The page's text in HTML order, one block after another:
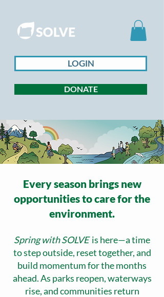
LOGIN
DONATE
Every season brings new
opportunities to care for the
environment.
Spring with SOLVEis here—a time
to step outside, reset together, and
build momentum for the months
ahead. As parks reopen, waterways
rise, and communities return